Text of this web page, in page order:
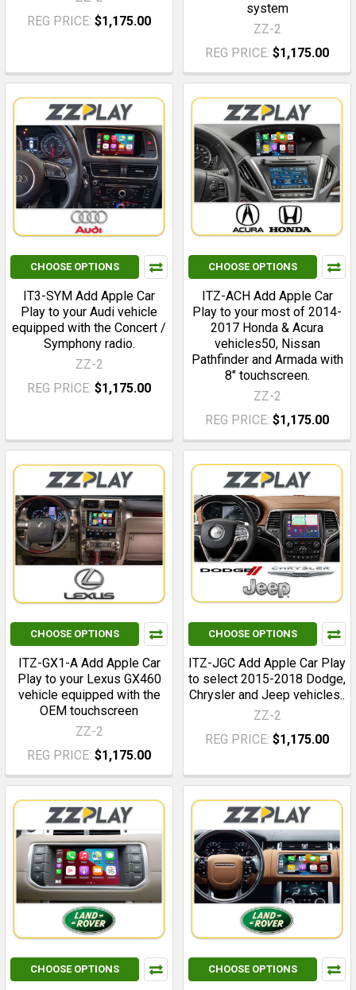
REG PRICE: $1,175.00
system
ZZ-2
REG PRICE: $1,175.00
CHOOSE OPTIONS
IT3-SYM Add Apple Car
Play to your Audi vehicle
equipped with the Concert /
Symphony radio.
ZZ-2
REG PRICE: $1,175.00
CHOOSE OPTIONS
ITZ-ACH Add Apple Car
Play to your most of 2014-
2017 Honda & Acura
vehicles50, Nissan
Pathfinder and Armada with
8" touchscreen.
ZZ-2
REG PRICE: $1,175.00
CHOOSE OPTIONS
ITZ-GX1-A Add Apple Car
Play to your Lexus GX460
vehicle equipped with the
OEM touchscreen
ZZ-2
REG PRICE: $1,175.00
CHOOSE OPTIONS
ITZ-JGC Add Apple Car Play
to select 2015-2018 Dodge,
Chrysler and Jeep vehicles..
ZZ-2
REG PRICE: $1,175.00
CHOOSE OPTIONS CHOOSE OPTIONS